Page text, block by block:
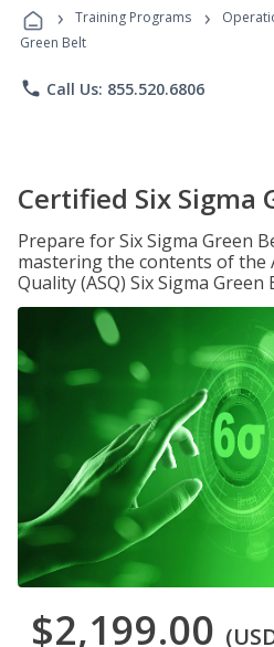
› Training Programs ›
Green Belt
phone Call Us: 855.520.6806
Certified Six Sigma
Prepare for Six Sigma Green
mastering the contents of the
Quality (ASQ) Six Sigma
$2,199.00